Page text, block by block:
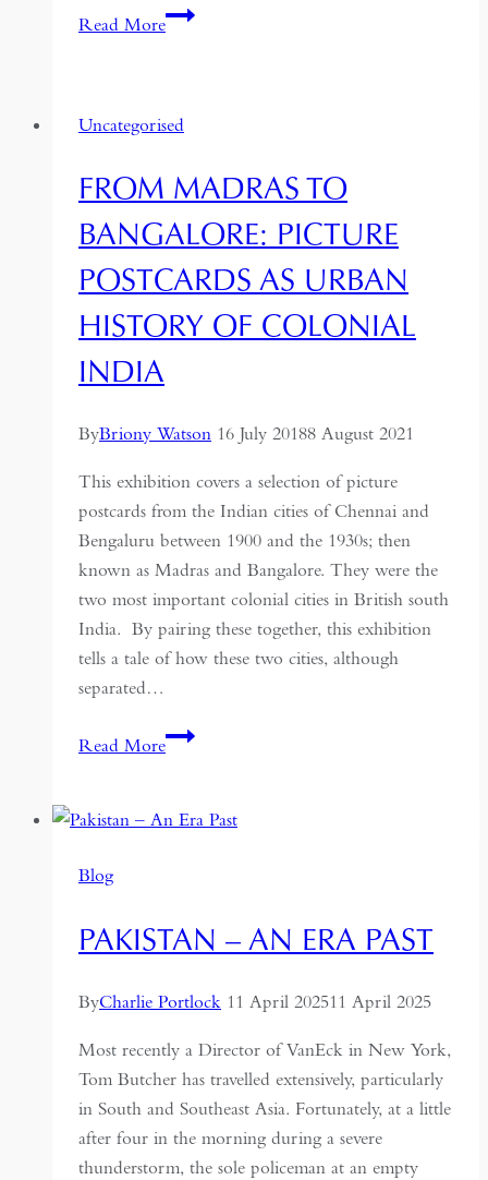
Read MoreTravelling
From
to
Beijing
Uncategorised
FROM MADRAS TO
BANGALORE: PICTURE
POSTCARDS AS URBAN
HISTORY OF COLONIAL
INDIA
ByBriony Watson 16 July 20188 August 2021
This exhibition covers a selection of picture
postcards from the Indian cities of Chennai and
Bengaluru between 1900 and the 1930s; then
known as Madras and Bangalore. They were the
two most important colonial cities in British south
India. By pairing these together, this exhibition
tells a tale of how these two cities, although
separated…
Read MoreFrom
Bangalore:
Urban
of
India
Blog
PAKISTAN – AN ERA PAST
ByCharlie Portlock 11 April 202511 April 2025
Most recently a Director of VanEck in New York,
Tom Butcher has travelled extensively, particularly
in South and Southeast Asia. Fortunately, at a little
after four in the morning during a severe
thunderstorm, the sole policeman at an empty